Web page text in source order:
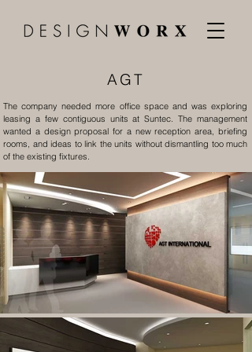
AGT
The company needed more office space and was exploring
leasing a few contiguous units at Suntec. The management
wanted a design proposal for a new reception area, briefing
rooms, and ideas to link the units without dismantling too much
of the existing fixtures.